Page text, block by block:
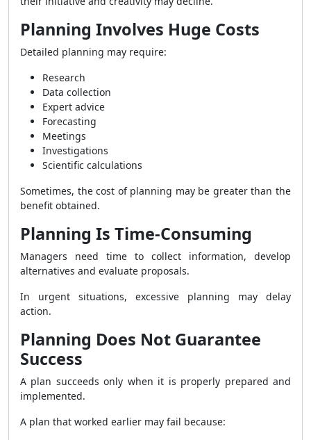
Planning Involves Huge Costs
Detailed planning may require:
Research
Data collection
Expert advice
Forecasting
Meetings
Investigations
Scientific calculations
Sometimes, the cost of planning may be greater than the
benefit obtained.
Planning Is Time-Consuming
Managers need time to collect information, develop
alternatives and evaluate proposals.
In urgent situations, excessive planning may delay
action.
Planning Does Not Guarantee
Success
A plan succeeds only when it is properly prepared and
implemented.
A plan that worked earlier may fail because: